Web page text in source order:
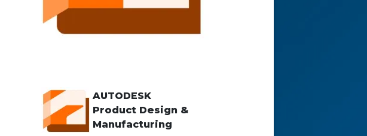
AUTODESK
Product Design &
Manufacturing